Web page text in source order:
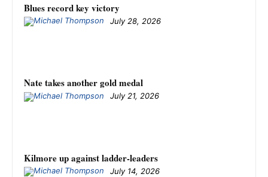
Blues record key victory
July 28, 2026
Nate takes another gold medal
July 21, 2026
Kilmore up against ladder-leaders
July 14, 2026